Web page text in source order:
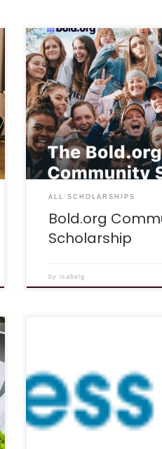
Deadline: Oct 31, 2021
scholarship is for students
value of a strong
the lookout for ways to
strengthen their
a student who has invited
Bold.org.” Eligibility: To be
scholarship a student
ALL SCHOLARSHIPS
Bold.org
Scholarship
byisabelg
December 31st and June
DESCRIPTION: “I was in
ago, and I remember the
stressed about preparing
well. That’s why I created
get you started with